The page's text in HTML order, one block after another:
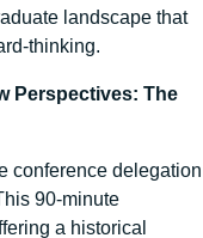
landscape that
thinking.
Perspectives: The
conference delegation
90-minute
a historical